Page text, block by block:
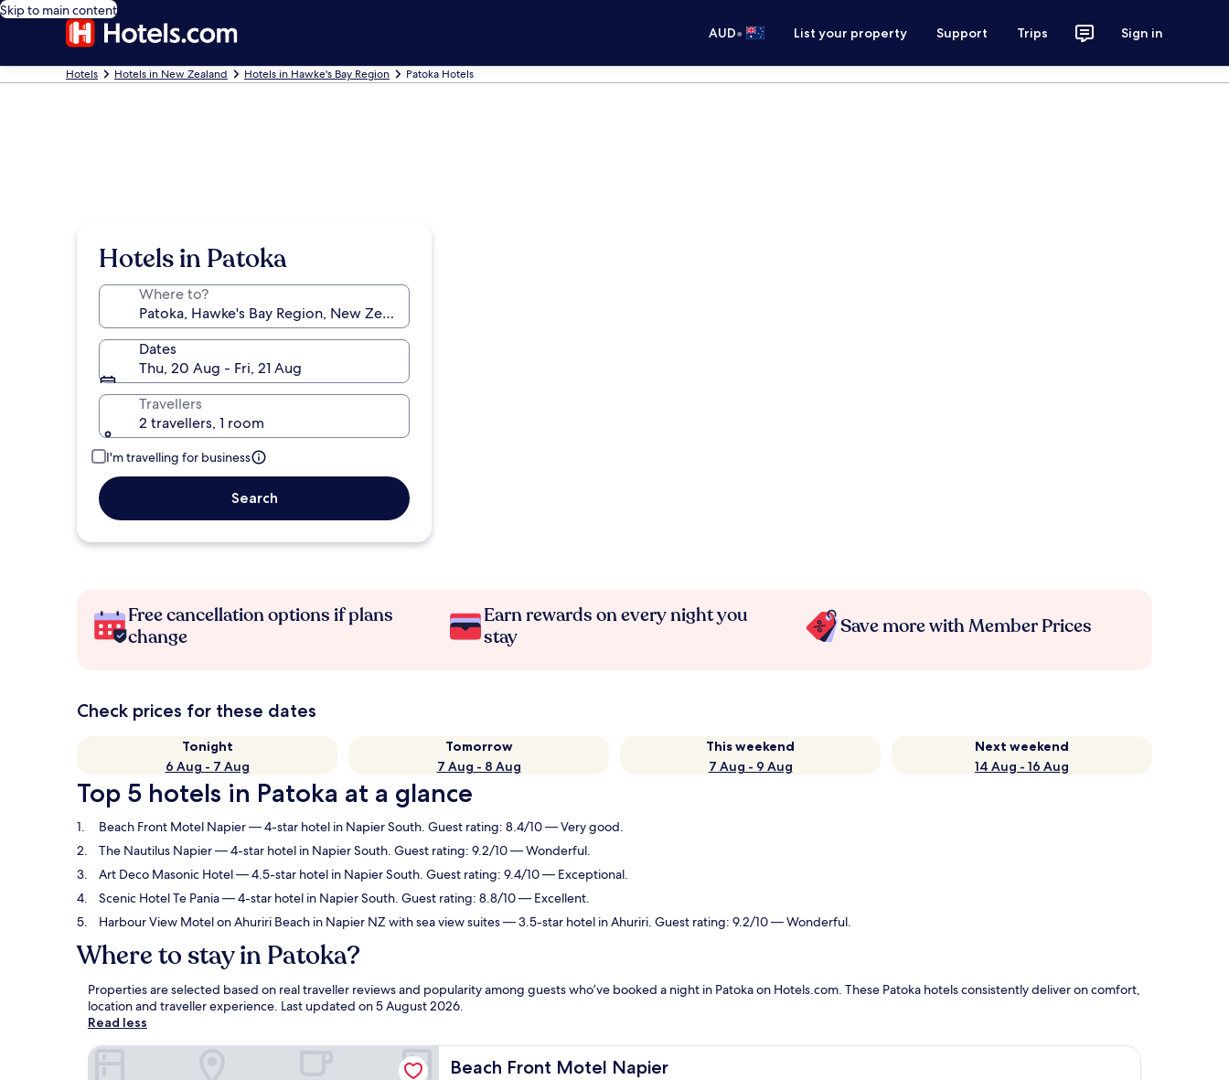
Skip to main content
AUD• List your property Support Trips Sign in
Hotels Hotels in New Zealand Hotels in Hawke's Bay Region Patoka Hotels
Hotels in Patoka
Where to?
Dates
Thu, 20 Aug - Fri, 21 Aug
Travellers
2 travellers, 1 room
I'm travelling for business
Search
Free cancellation options if plans
change
Earn rewards on every night you
stay
Save more with Member Prices
Check prices for these dates
Tonight
6 Aug - 7 Aug
Tomorrow
7 Aug - 8 Aug
This weekend
7 Aug - 9 Aug
Next weekend
14 Aug - 16 Aug
Top 5 hotels in Patoka at a glance
Beach Front Motel Napier— 4-star hotel in Napier South. Guest rating: 8.4/10 — Very good.
The Nautilus Napier— 4-star hotel in Napier South. Guest rating: 9.2/10 — Wonderful.
Art Deco Masonic Hotel— 4.5-star hotel in Napier South. Guest rating: 9.4/10 — Exceptional.
Scenic Hotel Te Pania— 4-star hotel in Napier South. Guest rating: 8.8/10 — Excellent.
Harbour View Motel on Ahuriri Beach in Napier NZ with sea view suites— 3.5-star hotel in Ahuriri. Guest rating: 9.2/10 — Wonderful.
Where to stay in Patoka?
Properties are selected based on real traveller reviews and popularity among guests who’ve booked a night in Patoka on Hotels.com. These Patoka hotels consistently deliver on comfort,
location and traveller experience. Last updated on5 August 2026.
Read less
Beach Front Motel Napier
Beach Front Motel Napier
Beach Front Motel Napier